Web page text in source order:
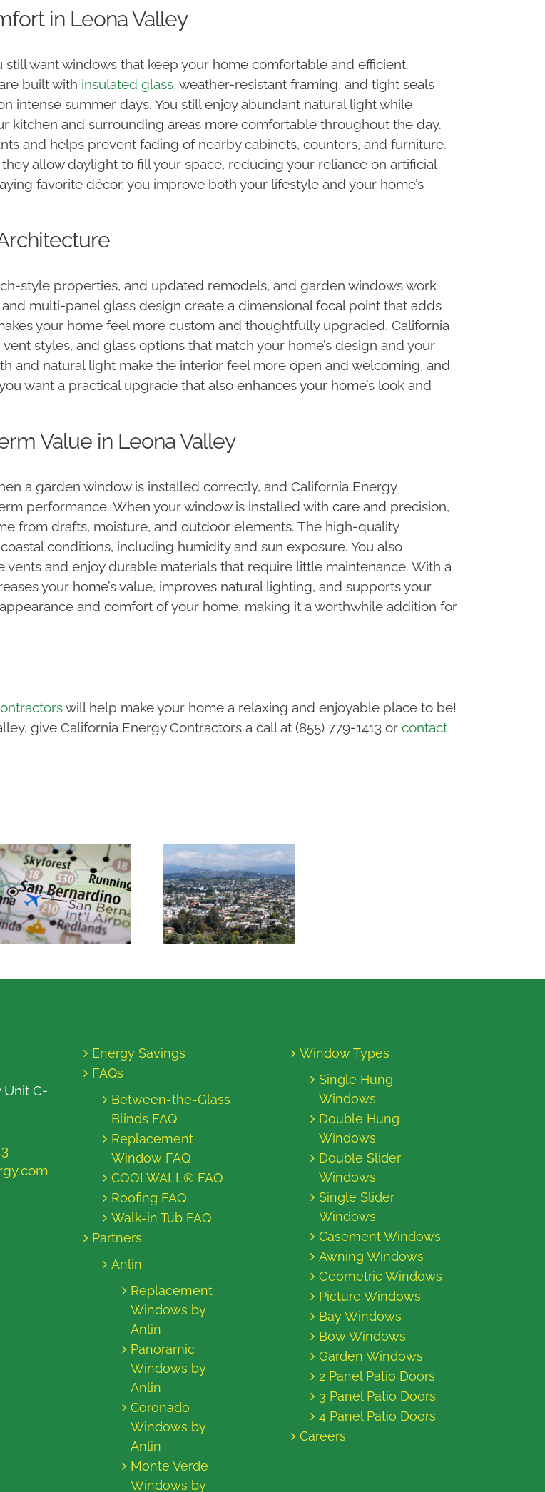
in Leona Valley
still want windows that keep your home comfortable and efficient.
built with insulated glass, weather-resistant framing, and tight seals
intense summer days. You still enjoy abundant natural light while
kitchen and surrounding areas more comfortable throughout the day.
and helps prevent fading of nearby cabinets, counters, and furniture.
allow daylight to fill your space, reducing your reliance on artificial
favorite décor, you improve both your lifestyle and your home’s
style properties, and updated remodels, and garden windows work
multi-panel glass design create a dimensional focal point that adds
your home feel more custom and thoughtfully upgraded. California
styles, and glass options that match your home’s design and your
and natural light make the interior feel more open and welcoming, and
want a practical upgrade that also enhances your home’s look and
Value in Leona Valley
a garden window is installed correctly, and California Energy
performance. When your window is installed with care and precision,
from drafts, moisture, and outdoor elements. The high-quality
conditions, including humidity and sun exposure. You also
and enjoy durable materials that require little maintenance. With a
your home’s value, improves natural lighting, and supports your
and comfort of your home, making it a worthwhile addition for
will help make your home a relaxing and enjoyable place to be!
give California Energy Contractors a call at (855) 779-1413 or contact
Unit C-
Energy Savings
FAQs
Between-the-Glass
Blinds FAQ
Replacement
Window FAQ
COOLWALL® FAQ
Roofing FAQ
Walk-in Tub FAQ
Partners
Anlin
Replacement
Windows by
Anlin
Panoramic
Windows by
Anlin
Coronado
Windows by
Anlin
Monte Verde
Windows by
Window Types
Single Hung
Windows
Double Hung
Windows
Double Slider
Windows
Single Slider
Windows
Casement Windows
Awning Windows
Geometric Windows
Picture Windows
Bay Windows
Bow Windows
Garden Windows
2 Panel Patio Doors
3 Panel Patio Doors
4 Panel Patio Doors
Careers